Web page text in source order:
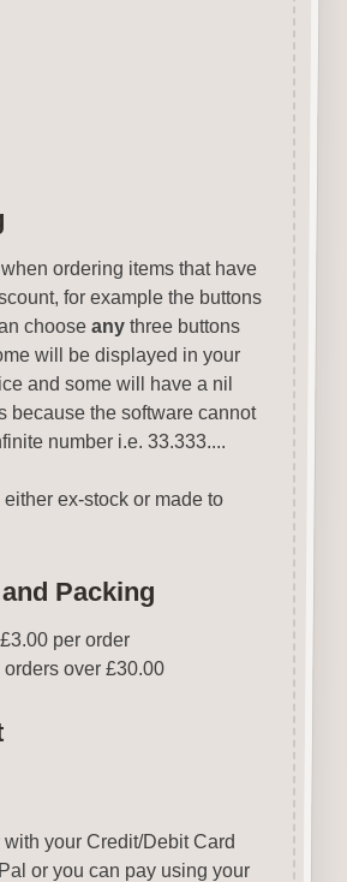
ordering items that have
for example the buttons
choose anythree buttons
will be displayed in your
and some will have a nil
because the software cannot
number i.e. 33.333....
ex-stock or made to
Packing
per order
orders over £30.00
your Credit/Debit Card
or you can pay using your